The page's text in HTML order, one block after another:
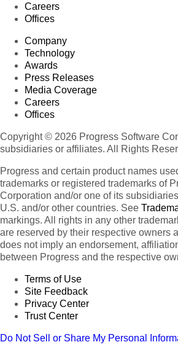
Careers
Offices
Company
Technology
Awards
Press Releases
Media Coverage
Careers
Offices
Copyright © 2026 Progress Software
subsidiaries or affiliates. All Rights
Progress and certain product names
trademarks or registered trademarks of
Corporation and/or one of its
U.S. and/or other countries. See
markings. All rights in any other
are reserved by their respective owners
does not imply an endorsement,
between Progress and the respective
Terms of Use
Site Feedback
Privacy Center
Trust Center
Do Not Sell or Share My Personal